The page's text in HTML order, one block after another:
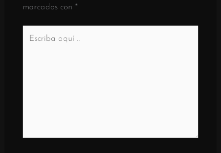
marcados con *
aquí